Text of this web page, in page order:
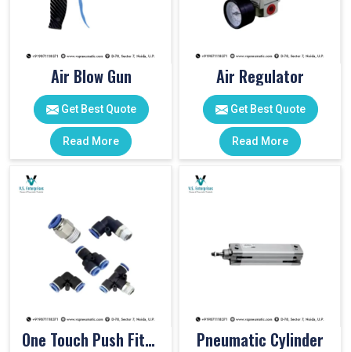
Air Blow Gun
Get Best Quote
Read More
Air Regulator
Get Best Quote
Read More
One Touch Push Fitting Pneumatic Cylinder